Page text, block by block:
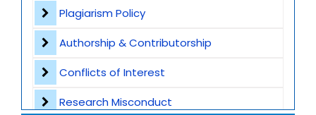
Dedicated Author Support
Special Issues
Transparent Publication Process
High Publishing Standards
Plagiarism Policy
Authorship & Contributorship
Conflicts of Interest
Research Misconduct